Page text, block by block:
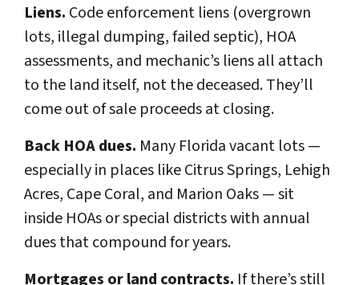
Liens. Code enforcement liens (overgrown
lots, illegal dumping, failed septic), HOA
assessments, and mechanic’s liens all attach
to the land itself, not the deceased. They’ll
come out of sale proceeds at closing.
Back HOA dues. Many Florida vacant lots —
especially in places like Citrus Springs, Lehigh
Acres, Cape Coral, and Marion Oaks — sit
inside HOAs or special districts with annual
dues that compound for years.
Mortgages or land contracts. If there’s still